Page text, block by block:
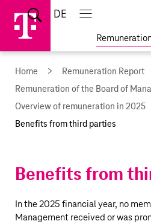
links
directly
directly
content
Home
Open
search
DE
Open
main
navigation
Close
main
navigation
Home
Remuneration Report
Remuneration of the Board of
Overview of remuneration in 2025
Benefits from third parties
Benefits from
In the 2025 financial year, no
Management received or was